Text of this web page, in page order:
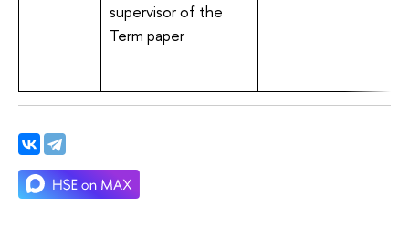
supervisor of the
Term paper